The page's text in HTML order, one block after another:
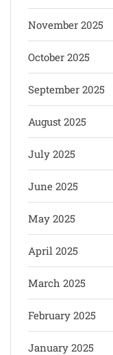
November 2025
October 2025
September 2025
August 2025
July 2025
June 2025
May 2025
April 2025
March 2025
February 2025
January 2025